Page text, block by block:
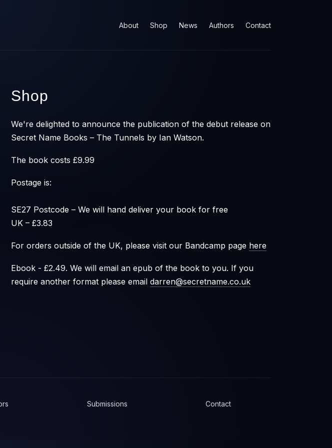
About Shop News Authors Contact
Shop
We're delighted to announce the publication of the debut release on
Secret Name Books – The Tunnels by Ian Watson.
The book costs £9.99
Postage is:
SE27 Postcode – We will hand deliver your book for free
UK – £3.83
For orders outside of the UK, please visit our Bandcamp page here
Ebook - £2.49. We will email an epub of the book to you. If you
require another format please email darren@secretname.co.uk
Submissions Contact